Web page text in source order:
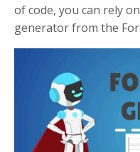
of code, you can rely
generator from the